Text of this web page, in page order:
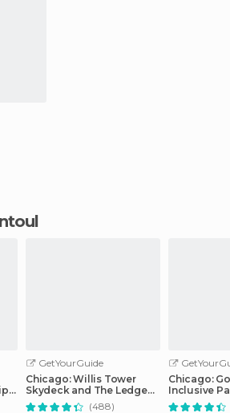
GetYourGuide
Chicago: Willis Tower
Skydeck and The Ledge
Ticket
(488)
Chicago:
Inclusive
Attractions